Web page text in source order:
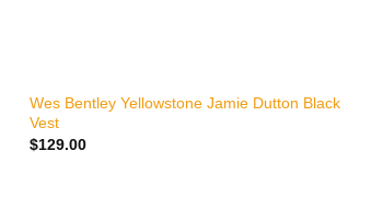
Wes Bentley Yellowstone Jamie Dutton Black
Vest
$129.00